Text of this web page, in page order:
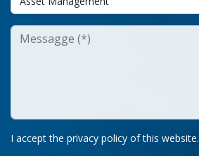
I accept the privacy policy of this website.